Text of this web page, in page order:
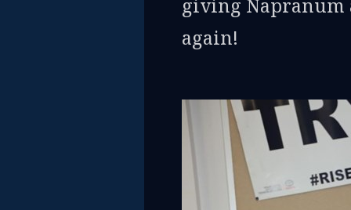
giving Napranum
again!